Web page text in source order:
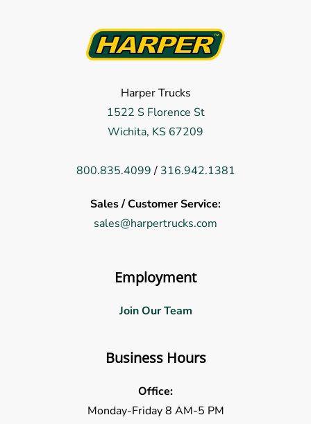
Harper Trucks
1522 S Florence St
Wichita, KS 67209
800.835.4099/ 316.942.1381
Sales / Customer Service:
sales@harpertrucks.com
Employment
Join Our Team
Business Hours
Office:
Monday-Friday 8 AM-5 PM